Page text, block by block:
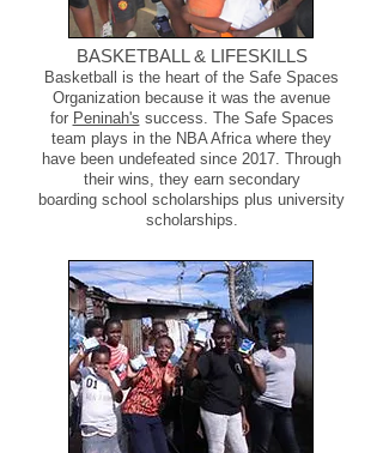
BASKETBALL & LIFESKILLS
Basketball is the heart of the Safe Spaces
Organization because it was the avenue
for Peninah's success. The Safe Spaces
team plays in the NBA Africa where they
have been undefeated since 2017. Through
their wins, they earn secondary
boarding school scholarships plus university
scholarships.